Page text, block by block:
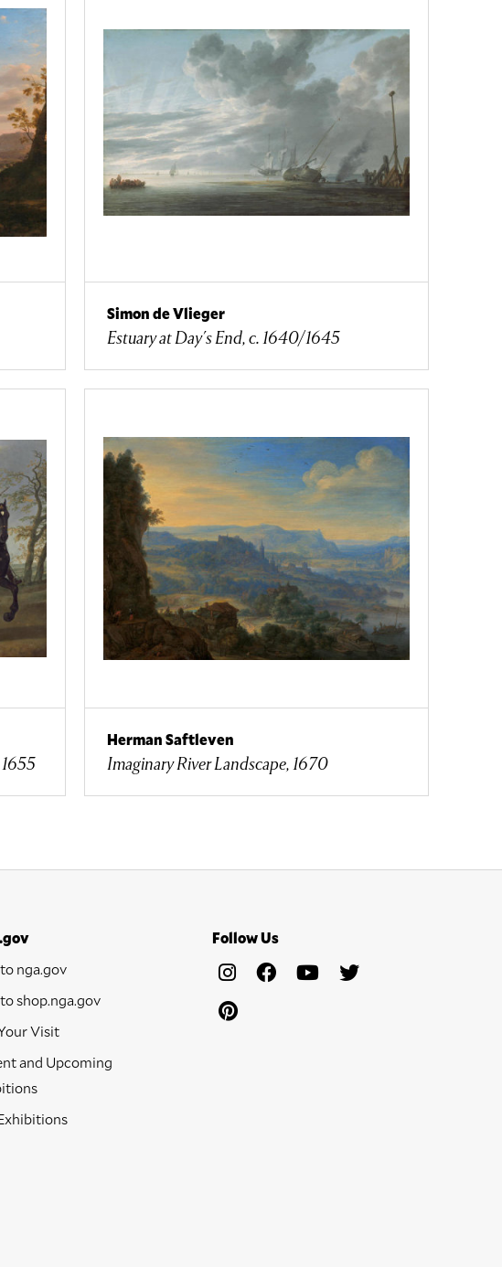
Simon de Vlieger
Estuary at Day's End, c. 1640/1645
Herman Saftleven
Imaginary River Landscape, 1670
nga.gov
shop.nga.gov
Visit
and Upcoming
Follow Us